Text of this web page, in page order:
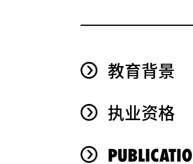
教育背景
执业资格